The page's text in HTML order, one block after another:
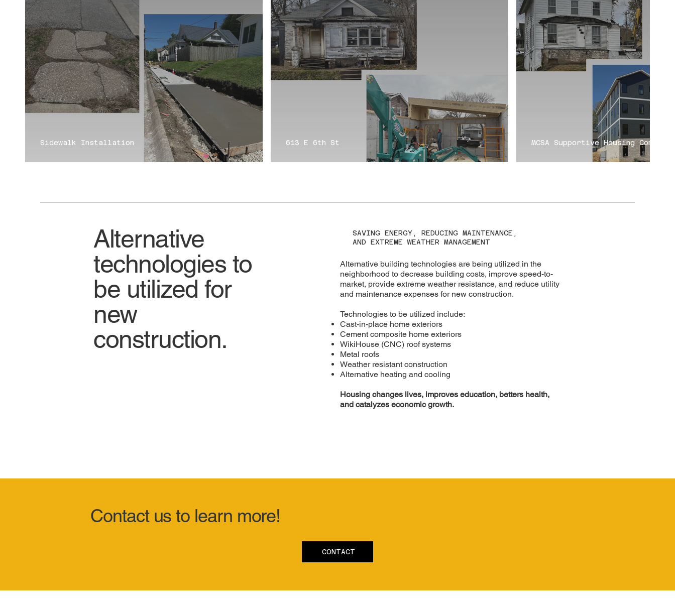
Sidewalk Installation 613 E 6th St MCSA Supportive Housing Complex
Alternative
technologies to
be utilized for
new
construction.
SAVING ENERGY, REDUCING MAINTENANCE,
AND EXTREME WEATHER MANAGEMENT
Alternative building technologies are being utilized in the
neighborhood to decrease building costs, improve speed-to-
market, provide extreme weather resistance, and reduce utility
and maintenance expenses for new construction.
Technologies to be utilized include:
Cast-in-place home exteriors
Cement composite home exteriors
WikiHouse (CNC) roof systems
Metal roofs
Weather resistant construction
Alternative heating and cooling
Housing changes lives, improves education, betters health,
and catalyzes economic growth.
Contact us to learn more!
CONTACT